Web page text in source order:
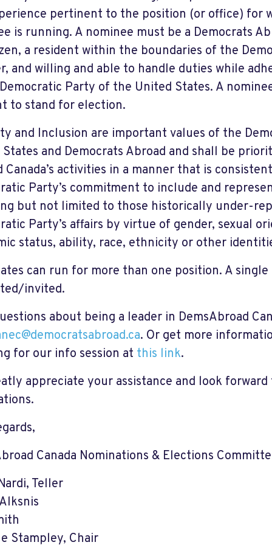
pertinent to the position (or office) for
is running. A nominee must be a Democrats
a resident within the boundaries of the
and willing and able to handle duties while
Party of the United States. A
to stand for election.
and Inclusion are important values of the
and Democrats Abroad and shall be
Canada’s activities in a manner that is
Party’s commitment to include and
but not limited to those historically under-
Party’s affairs by virtue of gender, sexual
status, ability, race, ethnicity or other
can run for more than one position. A
invited.
about being a leader in DemsAbroad
. Or get more
for our info session at this link.
appreciate your assistance and look
Canada Nominations & Elections
Teller
Stampley, Chair